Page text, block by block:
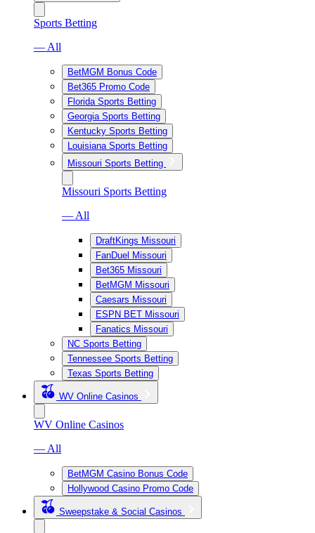
Sports Betting
— All
BetMGM Bonus Code
Bet365 Promo Code
Florida Sports Betting
Georgia Sports Betting
Kentucky Sports Betting
Louisiana Sports Betting
Missouri Sports Betting
Missouri Sports Betting
— All
DraftKings Missouri
FanDuel Missouri
Bet365 Missouri
BetMGM Missouri
Caesars Missouri
ESPN BET Missouri
Fanatics Missouri
NC Sports Betting
Tennessee Sports Betting
Texas Sports Betting
WV Online Casinos
WV Online Casinos
— All
BetMGM Casino Bonus Code
Hollywood Casino Promo Code
Sweepstake & Social Casinos